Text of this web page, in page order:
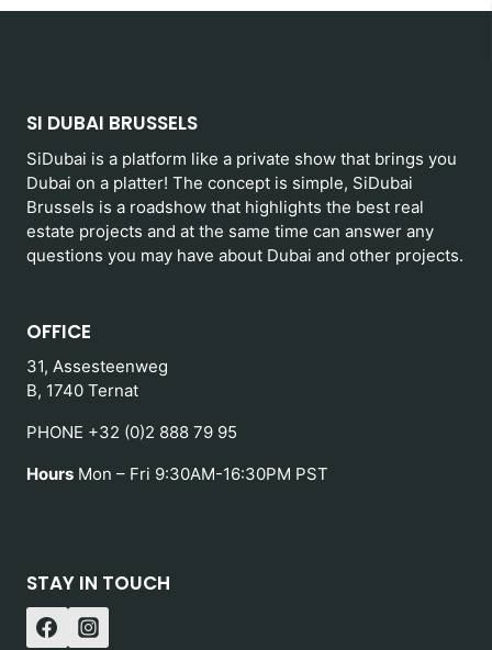
SI DUBAI BRUSSELS
SiDubai is a platform like a private show that brings you
Dubai on a platter! The concept is simple, SiDubai
Brussels is a roadshow that highlights the best real
estate projects and at the same time can answer any
questions you may have about Dubai and other projects.
OFFICE
31, Assesteenweg
B, 1740 Ternat
PHONE +32 (0)2 888 79 95
Hours Mon – Fri 9:30AM-16:30PM PST
STAY IN TOUCH